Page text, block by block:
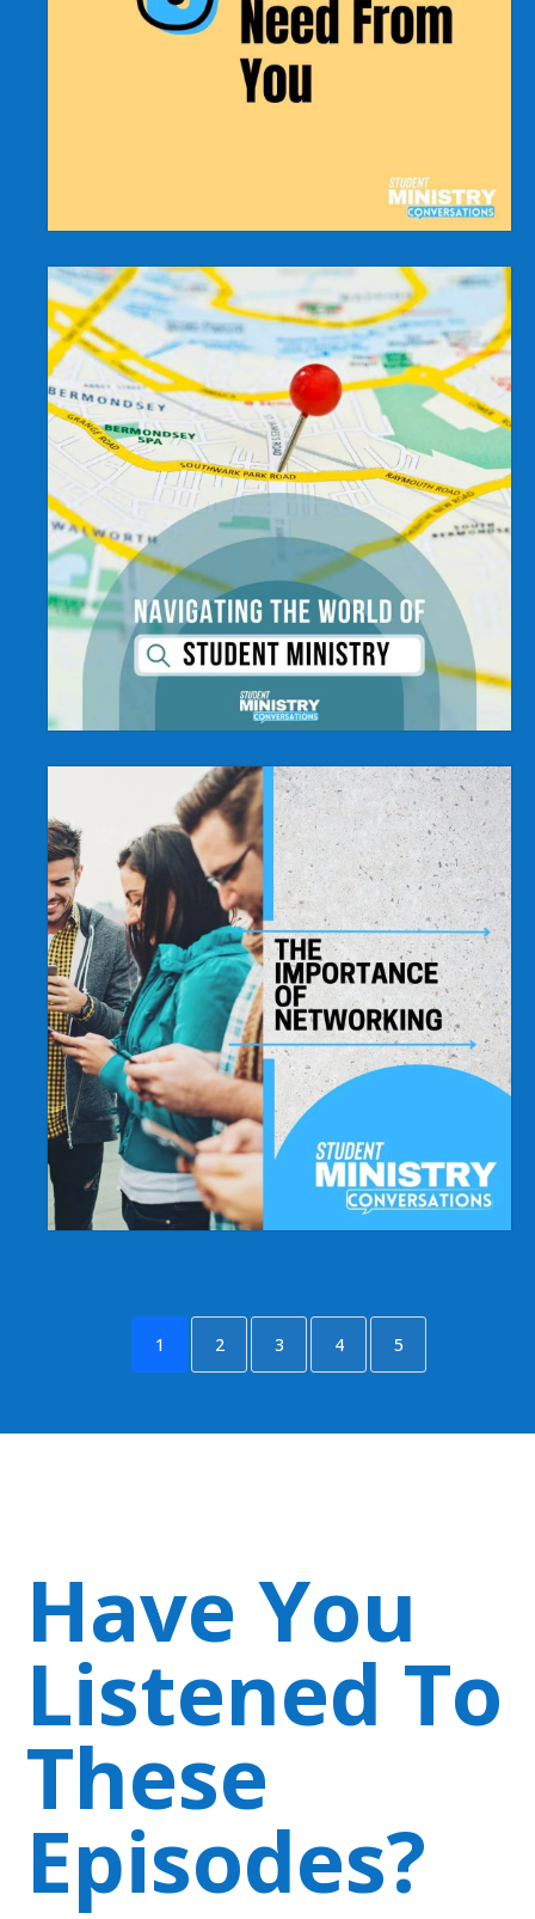
1 2 3 4 5
Have You
Listened To
These
Episodes?